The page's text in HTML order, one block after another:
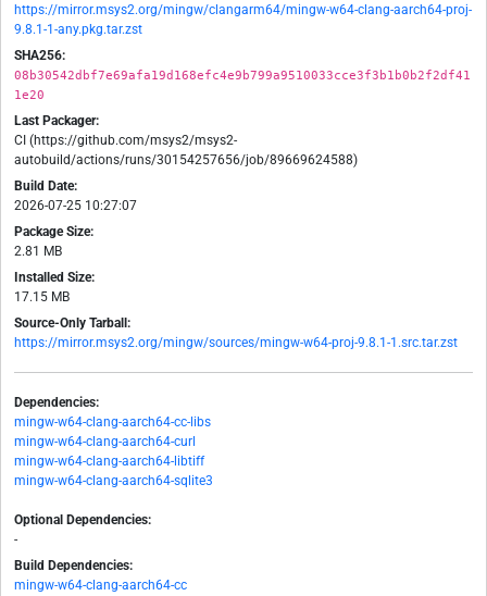
https://mirror.msys2.org/mingw/clangarm64/mingw-w64-clang-aarch64-proj-
9.8.1-1-any.pkg.tar.zst
SHA256:
08b30542dbf7e69afa19d168efc4e9b799a9510033cce3f3b1b0b2f2df41
1e20
Last Packager:
CI (https://github.com/msys2/msys2-
autobuild/actions/runs/30154257656/job/89669624588)
Build Date:
2026-07-25 10:27:07
Package Size:
2.81 MB
Installed Size:
17.15 MB
Source-Only Tarball:
https://mirror.msys2.org/mingw/sources/mingw-w64-proj-9.8.1-1.src.tar.zst
Dependencies:
mingw-w64-clang-aarch64-cc-libs
mingw-w64-clang-aarch64-curl
mingw-w64-clang-aarch64-libtiff
mingw-w64-clang-aarch64-sqlite3
Optional Dependencies:
-
Build Dependencies:
mingw-w64-clang-aarch64-cc